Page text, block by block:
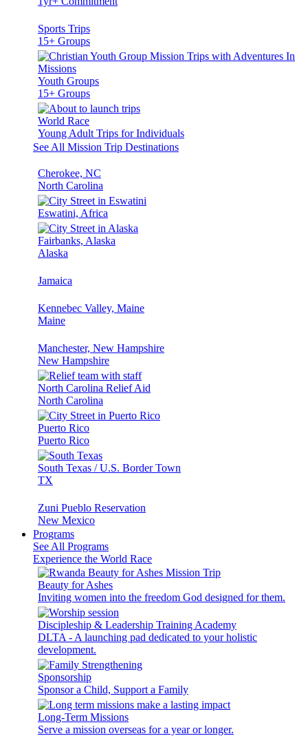
Sports Trips
15+ Groups
Youth Groups
15+ Groups
World Race
Young Adult Trips for Individuals
See All Mission Trip Destinations
Cherokee, NC
North Carolina
Eswatini, Africa
Fairbanks, Alaska
Alaska
Jamaica
Kennebec Valley, Maine
Maine
Manchester, New Hampshire
New Hampshire
North Carolina Relief Aid
North Carolina
Puerto Rico
Puerto Rico
South Texas / U.S. Border Town
TX
Zuni Pueblo Reservation
New Mexico
Programs
See All Programs
Experience the World Race
Beauty for Ashes
Inviting women into the freedom God designed for them.
Discipleship & Leadership Training Academy
DLTA - A launching pad dedicated to your holistic
development.
Sponsorship
Sponsor a Child, Support a Family
Long-Term Missions
Serve a mission overseas for a year or longer.